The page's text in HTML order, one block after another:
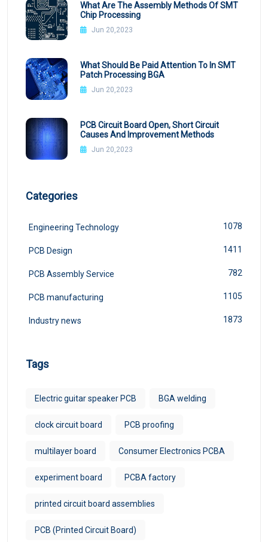
What Are The Assembly Methods Of SMT
Chip Processing
Jun 20,2023
What Should Be Paid Attention To In SMT
Patch Processing BGA
Jun 20,2023
PCB Circuit Board Open, Short Circuit
Causes And Improvement Methods
Jun 20,2023
Categories
Engineering Technology 1078
PCB Design 1411
PCB Assembly Service 782
PCB manufacturing 1105
Industry news 1873
Tags
Electric guitar speaker PCB BGA welding
clock circuit board PCB proofing
multilayer board Consumer Electronics PCBA
experiment board PCBA factory
printed circuit board assemblies
PCB (Printed Circuit Board)